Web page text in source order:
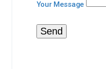
Your Message